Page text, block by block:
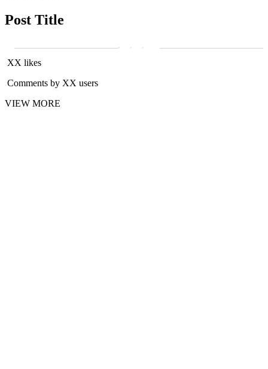
Post Title
XX likes
Comments by XX users
VIEW MORE